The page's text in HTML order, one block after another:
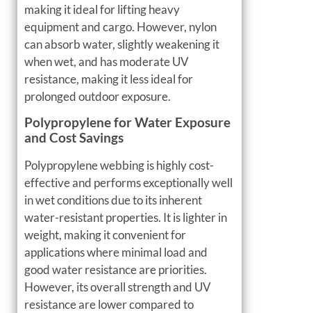
making it ideal for lifting heavy
equipment and cargo. However, nylon
can absorb water, slightly weakening it
when wet, and has moderate UV
resistance, making it less ideal for
prolonged outdoor exposure.
Polypropylene for Water Exposure
and Cost Savings
Polypropylene webbing is highly cost-
effective and performs exceptionally well
in wet conditions due to its inherent
water-resistant properties. It is lighter in
weight, making it convenient for
applications where minimal load and
good water resistance are priorities.
However, its overall strength and UV
resistance are lower compared to